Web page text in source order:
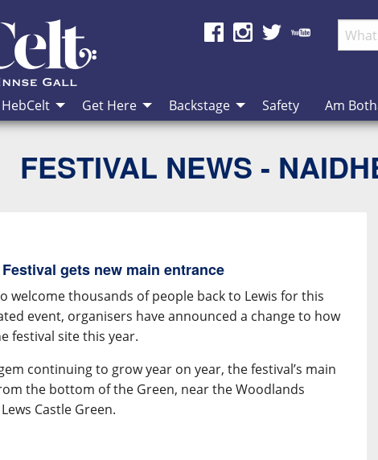
HebCelt Get Here Backstage Safety Am
FESTIVAL NEWS -
gets new main entrance
welcome thousands of people back to Lewis for this
event, organisers have announced a change to how
festival site this year.
continuing to grow year on year, the festival’s main
the bottom of the Green, near the Woodlands
Castle Green.